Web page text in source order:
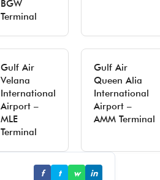
BGW
Terminal
Gulf Air
Velana
International
Airport –
MLE
Terminal
Gulf Air
Queen Alia
International
Airport –
AMM Terminal
f t w in